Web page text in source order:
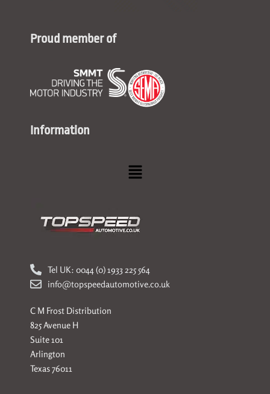
Proud member of
Information
Menu
Tel UK: 0044 (0) 1933 225 564
info@topspeedautomotive.co.uk
C M Frost Distribution
825 Avenue H
Suite 101
Arlington
Texas 76011